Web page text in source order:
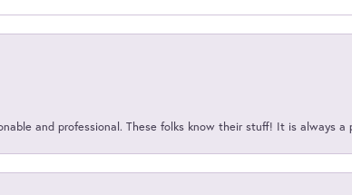
and professional. These folks know their stuff! It is always